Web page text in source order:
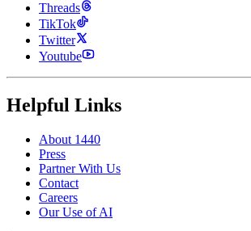
Threads
TikTok
Twitter
Youtube
Helpful Links
About 1440
Press
Partner With Us
Contact
Careers
Our Use of AI